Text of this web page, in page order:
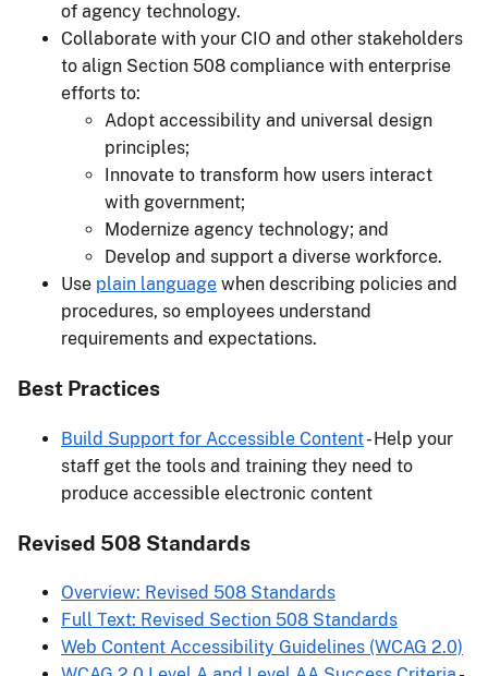
of agency technology.
Collaborate with your CIO and other stakeholders
to align Section 508 compliance with enterprise
efforts to:
Adopt accessibility and universal design
principles;
Innovate to transform how users interact
with government;
Modernize agency technology; and
Develop and support a diverse workforce.
Use plain language when describing policies and
procedures, so employees understand
requirements and expectations.
Best Practices
Build Support for Accessible Content- Help your
staff get the tools and training they need to
produce accessible electronic content
Revised 508 Standards
Overview: Revised 508 Standards
Full Text: Revised Section 508 Standards
Web Content Accessibility Guidelines (WCAG 2.0)